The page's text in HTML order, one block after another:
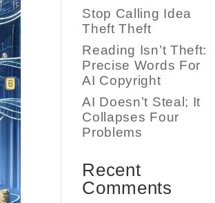
Stop Calling Idea
Theft Theft
Reading Isn’t Theft:
Precise Words For
AI Copyright
AI Doesn’t Steal; It
Collapses Four
Problems
Recent
Comments